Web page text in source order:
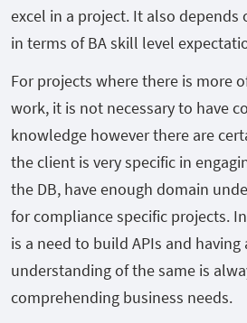
excel in a project. It also depends
in terms of BA skill level
For projects where there is more
work, it is not necessary to have
knowledge however there are
the client is very specific in
the DB, have enough domain
for compliance specific projects.
is a need to build APIs and having
understanding of the same is
comprehending business needs.